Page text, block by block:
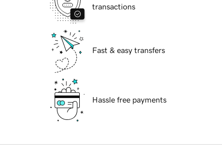
transactions
Fast & easy transfers
Hassle free payments